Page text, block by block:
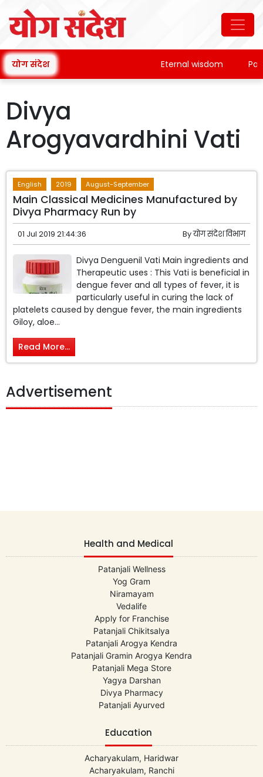
योग संदेश Eternal wisdom
Divya
Arogyavardhini Vati
English 2019 August-September
Main Classical Medicines Manufactured by
Divya Pharmacy Run by
01 Jul 2019 21:44:36 Byयोग संदेश विभाग
Divya Denguenil Vati Main ingredients and
Therapeutic uses : This Vati is beneficial in
dengue fever and all types of fever, it is
particularly useful in curing the lack of
platelets caused by dengue fever, the main ingredients
Giloy, aloe...
Read More...
Advertisement
Health and Medical
Patanjali Wellness
Yog Gram
Niramayam
Vedalife
Apply for Franchise
Patanjali Chikitsalya
Patanjali Arogya Kendra
Patanjali Gramin Arogya Kendra
Patanjali Mega Store
Yagya Darshan
Divya Pharmacy
Patanjali Ayurved
Education
Acharyakulam, Haridwar
Acharyakulam, Ranchi